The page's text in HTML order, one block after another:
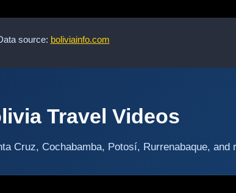
source: boliviainfo.com
Travel Videos
Cruz, Cochabamba, Potosí, Rurrenabaque,